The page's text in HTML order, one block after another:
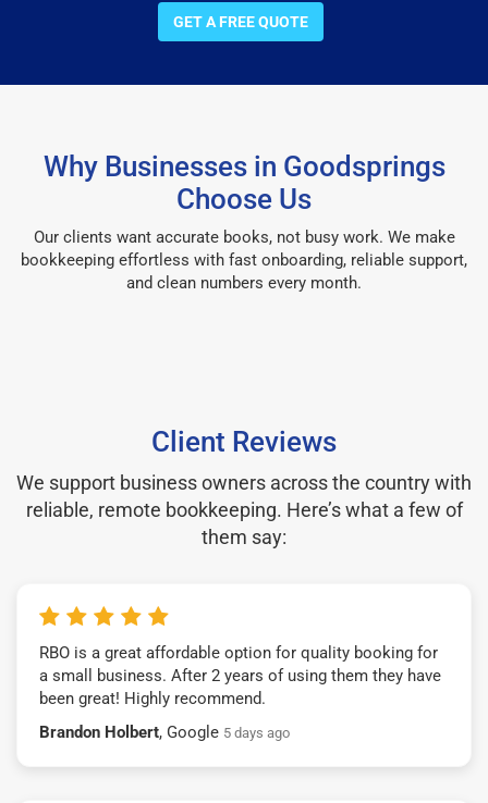
GET A FREE QUOTE
Why Businesses in Goodsprings
Choose Us
Our clients want accurate books, not busy work. We make
bookkeeping effortless with fast onboarding, reliable support,
and clean numbers every month.
Client Reviews
We support business owners across the country with
reliable, remote bookkeeping. Here’s what a few of
them say:
RBO is a great affordable option for quality booking for
a small business. After 2 years of using them they have
been great! Highly recommend.
Brandon Holbert, Google 5 days ago